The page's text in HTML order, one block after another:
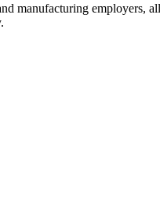
manufacturing